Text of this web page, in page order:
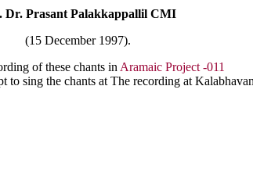
Dr. Prasant Palakkappallil CMI
(15 December 1997).
of these chants in Aramaic Project -011
to sing the chants at The recording at